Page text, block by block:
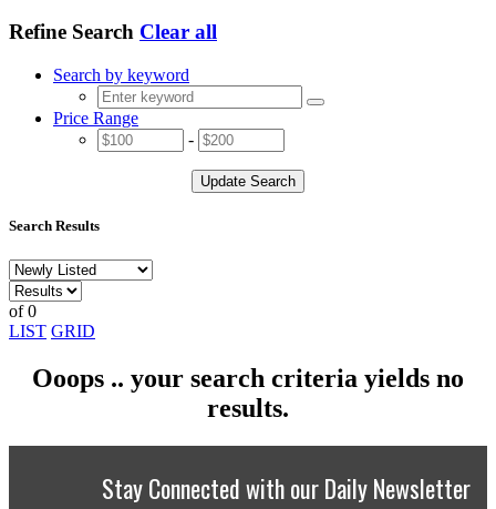
Refine Search Clear all
Search by keyword
Price Range
-
Update Search
Search Results
of 0
LIST GRID
Ooops .. your search criteria yields no
results.
Stay Connected with our Daily Newsletter